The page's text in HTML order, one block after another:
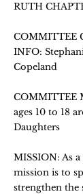
RUTH
COMMITTEE
INFO:
Copeland
COMMITTEE
ages 10 to 18
Daughters
MISSION: As
mission is to
strengthen